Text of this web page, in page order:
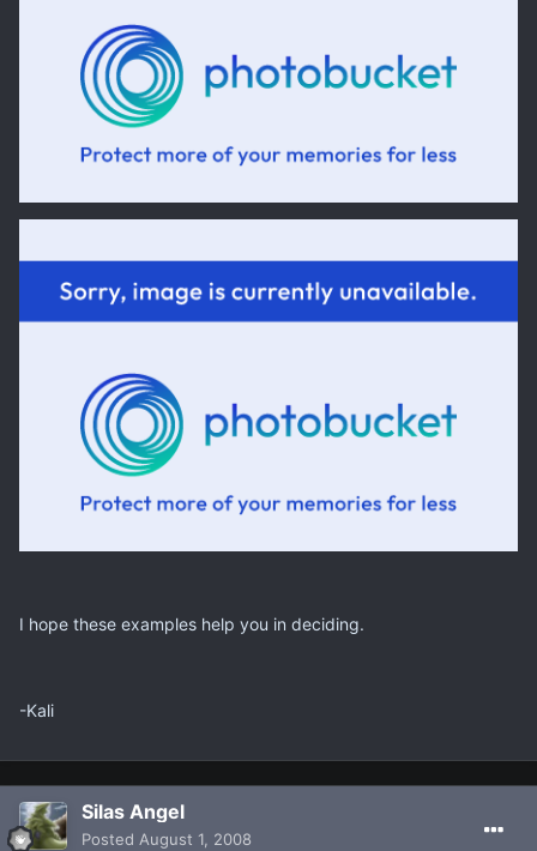
I hope these examples help you in deciding.
-Kali
Silas Angel
Posted August 1, 2008